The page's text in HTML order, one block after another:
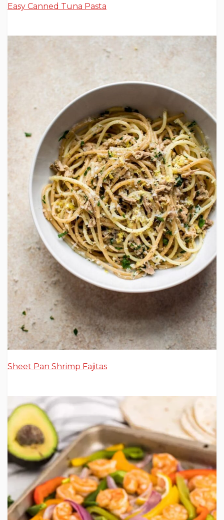
Easy Canned Tuna Pasta
Sheet Pan Shrimp Fajitas